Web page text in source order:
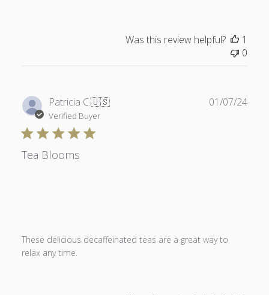
Was this review helpful?
1
0
Patricia C.🇺🇸
Verified Buyer
Tea Blooms
These delicious decaffeinated teas are a great way to
relax any time.
01/07/24